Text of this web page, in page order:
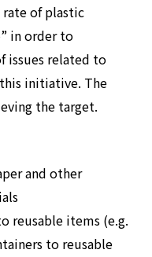
of plastic
in order to
related to
initiative. The
the target.
and other
reusable items (e.g.
to reusable